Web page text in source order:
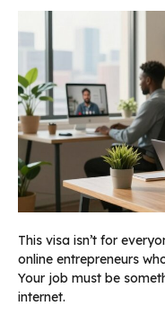
This visa isn’t for
online entrepreneurs
Your job must be
internet.